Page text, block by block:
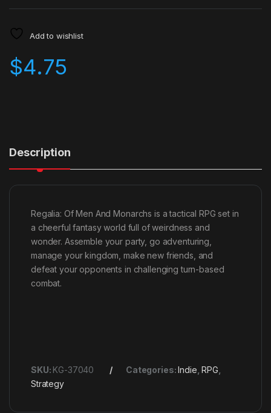
Add to wishlist
$4.75
Description
Regalia: Of Men And Monarchs is a tactical RPG set in
a cheerful fantasy world full of weirdness and
wonder. Assemble your party, go adventuring,
manage your kingdom, make new friends, and
defeat your opponents in challenging turn-based
combat.
SKU: KG-37040 Categories:Indie ,RPG
Strategy